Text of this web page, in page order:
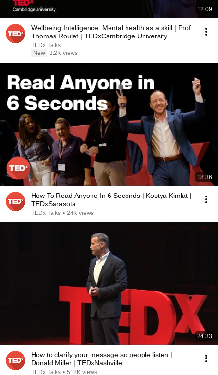
12:09
Wellbeing Intelligence: Mental health as a skill | Prof
Thomas Roulet | TEDxCambridge University
TEDx Talks
New 3.2K views
18:36
How To Read Anyone In 6 Seconds | Kostya Kimlat |
TEDxSarasota
TEDx Talks • 24K views
24:33
How to clarify your message so people listen |
Donald Miller | TEDxNashville
TEDx Talks • 512K views